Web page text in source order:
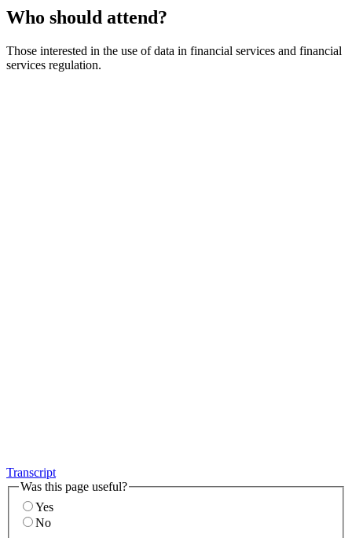
Who should attend?
Those interested in the use of data in financial services and financial
services regulation.
Transcript
Was this page useful?
Yes
No